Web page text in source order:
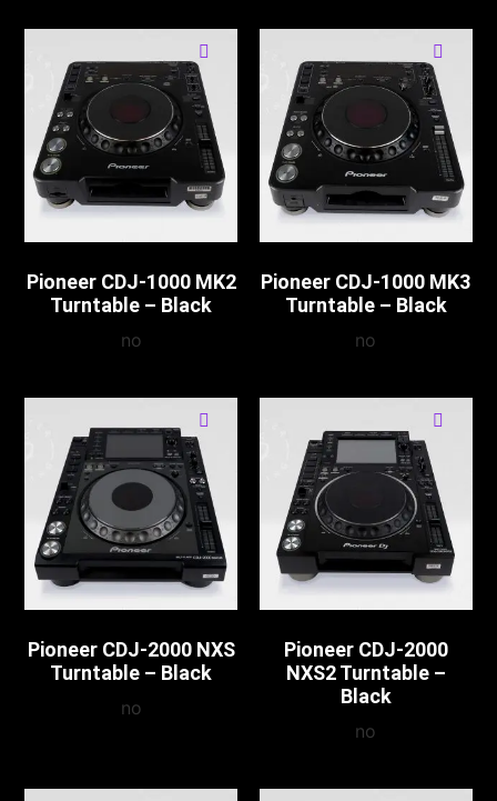
Pioneer CDJ-1000 MK2
Turntable – Black
no
Pioneer CDJ-1000 MK3
Turntable – Black
no
Pioneer CDJ-2000 NXS
Turntable – Black
no
Pioneer CDJ-2000
NXS2 Turntable –
Black
no